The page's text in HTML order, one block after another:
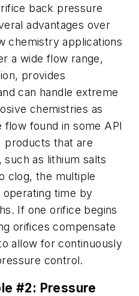
back pressure
advantages over
chemistry applications
a wide flow range,
provides
can handle extreme
chemistries as
found in some API
products that are
as lithium salts
clog, the multiple
time by
If one orifice begins
orifices compensate
allow for continuously
control.
#2: Pressure